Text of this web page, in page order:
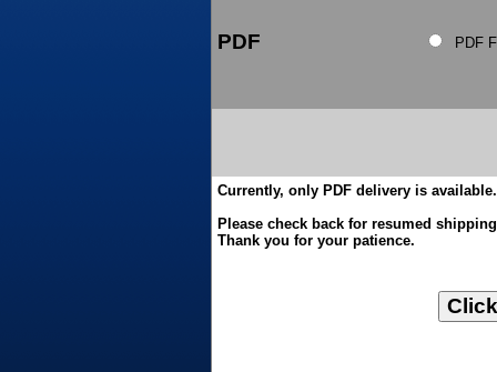
PDF PDF
Currently, only PDF delivery is available.
Please check back for resumed
Thank you for your patience.